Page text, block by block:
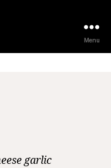
Menu
garlic